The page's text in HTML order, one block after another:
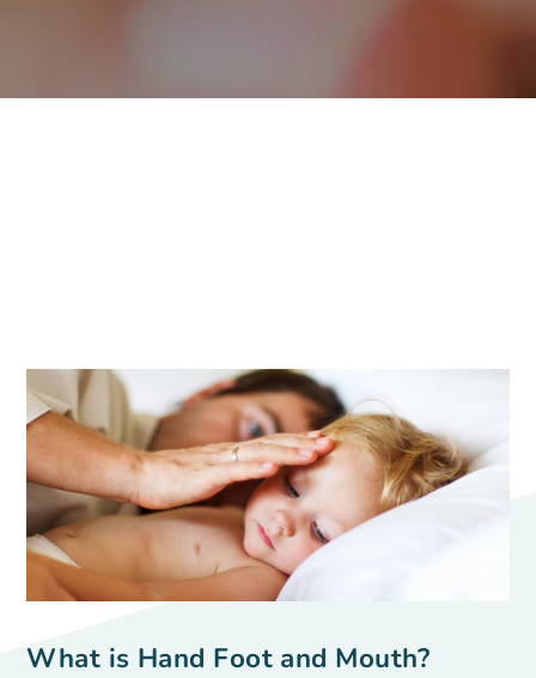
What is Hand Foot and Mouth?